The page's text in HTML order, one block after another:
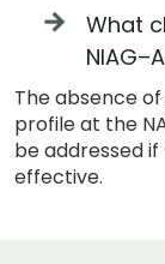
What
The absence of
profile at the
be addressed
effective.